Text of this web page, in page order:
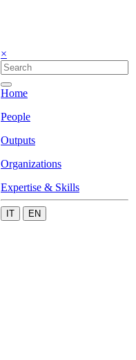
×
Home
People
Outputs
Organizations
Expertise & Skills
IT EN